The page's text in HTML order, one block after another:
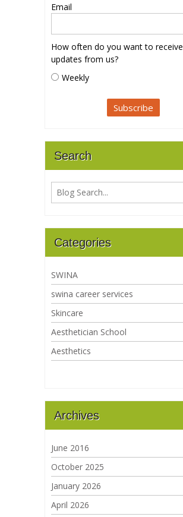
Email
How often do you want to receive
updates from us?
Weekly
Search
Categories
SWINA
swina career services
Skincare
Aesthetician School
Aesthetics
Archives
June 2016
October 2025
January 2026
April 2026